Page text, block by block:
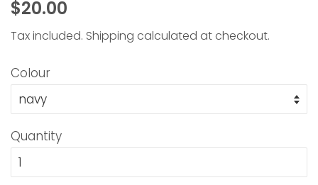
Regular
$20.00
Tax included. Shipping calculated at checkout.
Colour
Quantity